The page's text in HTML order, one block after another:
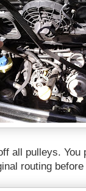
all pulleys. You
routing